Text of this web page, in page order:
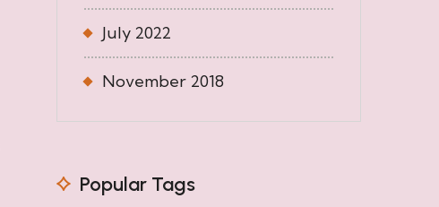
July 2022
November 2018
Popular Tags